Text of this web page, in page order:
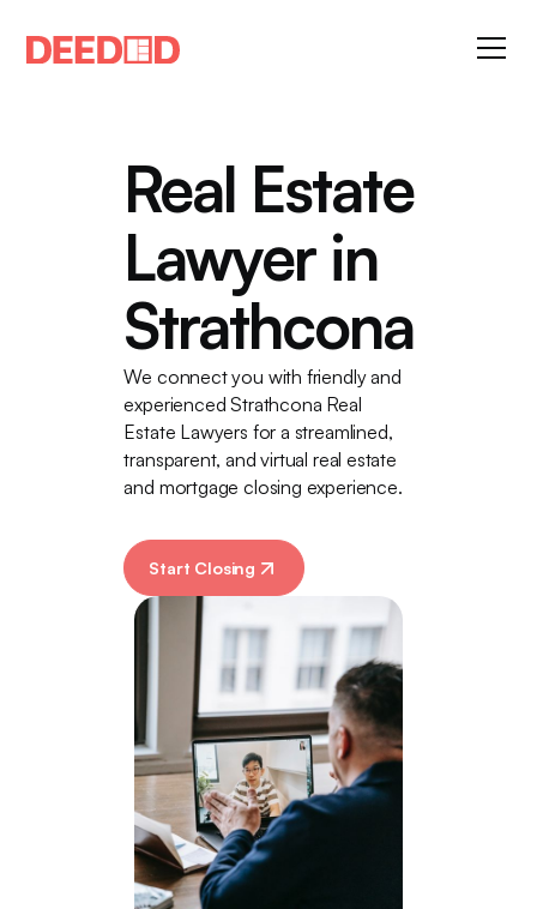
Real Estate
Lawyer in
Strathcona
We connect you with friendly and
experienced Strathcona Real
Estate Lawyers for a streamlined,
transparent, and virtual real estate
and mortgage closing experience.
Start Closing